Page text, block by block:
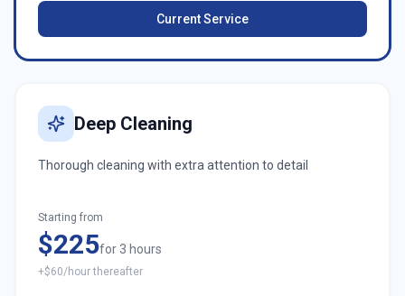
Current Service
Deep Cleaning
Thorough cleaning with extra attention to detail
Starting from
$225for 3 hours
+$60/hour thereafter